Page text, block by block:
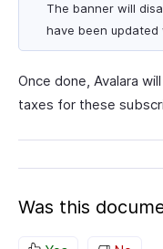
The banner will
have been
Once done, Avalara
taxes for these
Was this